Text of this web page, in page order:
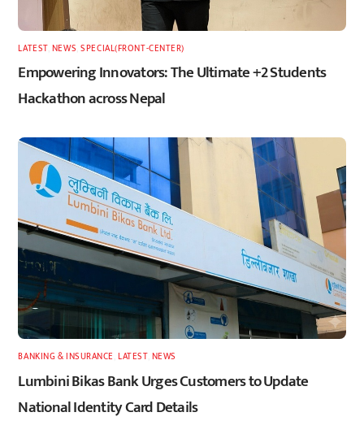
LATEST, NEWS ,SPECIAL(FRONT-CENTER)
Empowering Innovators: The Ultimate +2 Students
Hackathon across Nepal
BANKING & INSURANCE ,LATEST, NEWS
Lumbini Bikas Bank Urges Customers to Update
National Identity Card Details